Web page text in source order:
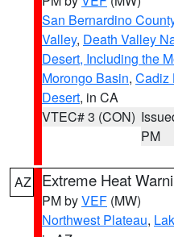
San Bernardino
Valley, Death Valley
Desert, Including the
Morongo Basin, Cadiz
Desert, in CA
VTEC# 3 (CON)
PM
AZ Extreme Heat
PM byVEF (MW)
Northwest Plateau,